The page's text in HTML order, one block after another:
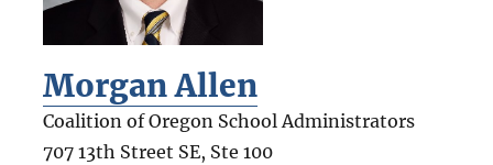
Morgan Allen
Coalition of Oregon School Administrators
707 13th Street SE, Ste 100